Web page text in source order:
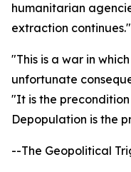
humanitarian
extraction continues."
"This is a war in
unfortunate
"It is the
Depopulation is the
--The Geopolitical